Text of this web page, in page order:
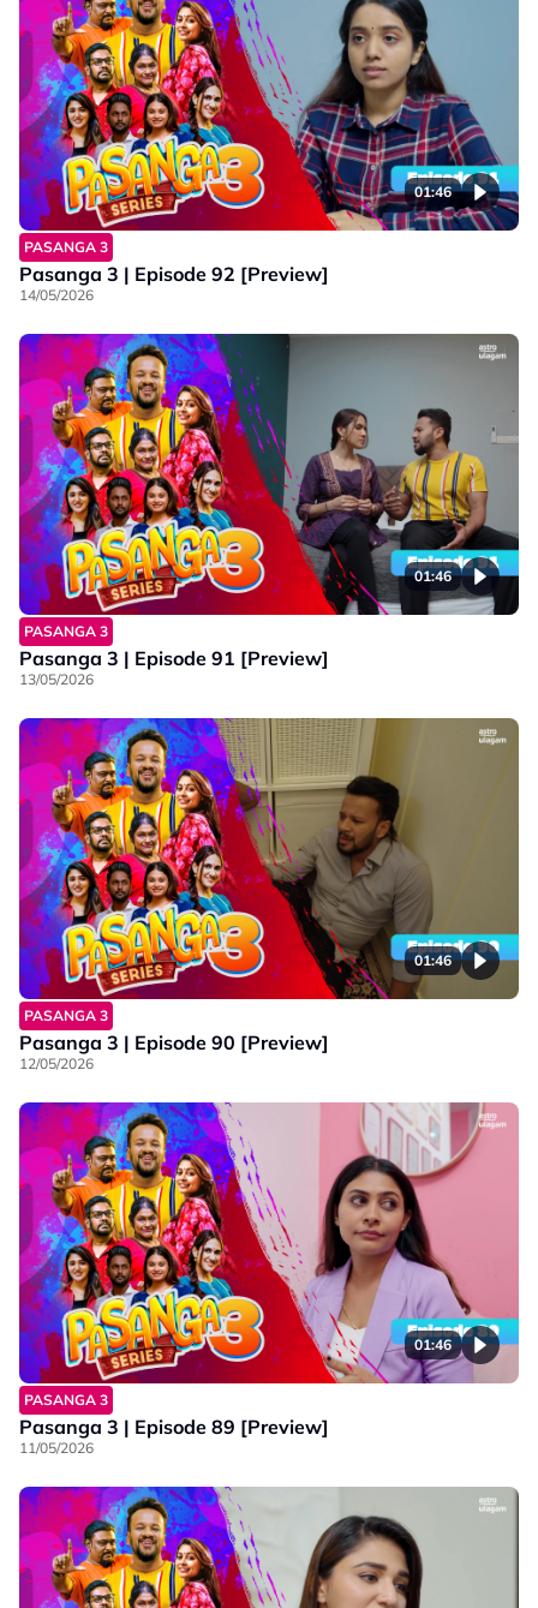
01:46
PASANGA 3
Pasanga 3 | Episode 92 [Preview]
14/05/2026
01:46
PASANGA 3
Pasanga 3 | Episode 91 [Preview]
13/05/2026
01:46
PASANGA 3
Pasanga 3 | Episode 90 [Preview]
12/05/2026
01:46
PASANGA 3
Pasanga 3 | Episode 89 [Preview]
11/05/2026